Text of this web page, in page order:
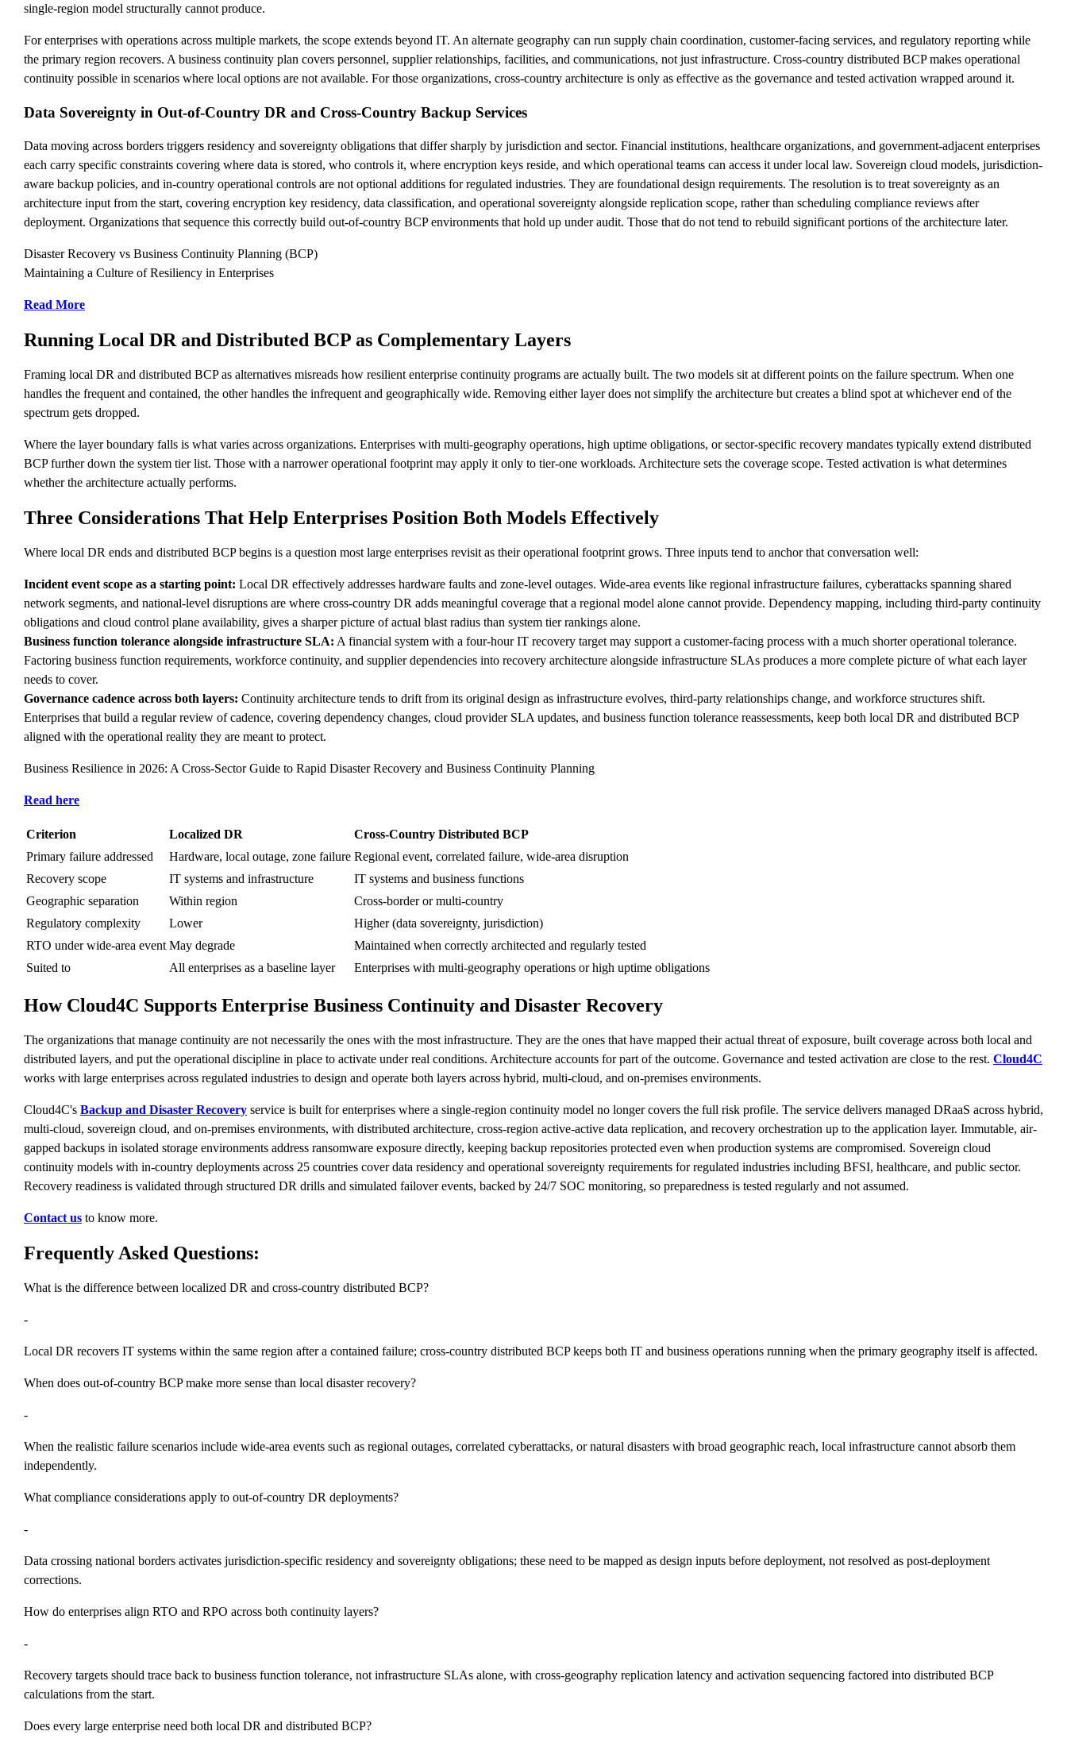
single-region model structurally cannot produce.
For enterprises with operations across multiple markets, the scope extends beyond IT. An alternate geography can run supply chain coordination, customer-facing services, and regulatory reporting while
the primary region recovers. A business continuity plan covers personnel, supplier relationships, facilities, and communications, not just infrastructure. Cross-country distributed BCP makes operational
continuity possible in scenarios where local options are not available. For those organizations, cross-country architecture is only as effective as the governance and tested activation wrapped around it.
Data Sovereignty in Out-of-Country DR and Cross-Country Backup Services
Data moving across borders triggers residency and sovereignty obligations that differ sharply by jurisdiction and sector. Financial institutions, healthcare organizations, and government-adjacent enterprises
each carry specific constraints covering where data is stored, who controls it, where encryption keys reside, and which operational teams can access it under local law. Sovereign cloud models, jurisdiction-
aware backup policies, and in-country operational controls are not optional additions for regulated industries. They are foundational design requirements. The resolution is to treat sovereignty as an
architecture input from the start, covering encryption key residency, data classification, and operational sovereignty alongside replication scope, rather than scheduling compliance reviews after
deployment. Organizations that sequence this correctly build out-of-country BCP environments that hold up under audit. Those that do not tend to rebuild significant portions of the architecture later.
Disaster Recovery vs Business Continuity Planning (BCP)
Maintaining a Culture of Resiliency in Enterprises
Read More
Running Local DR and Distributed BCP as Complementary Layers
Framing local DR and distributed BCP as alternatives misreads how resilient enterprise continuity programs are actually built. The two models sit at different points on the failure spectrum. When one
handles the frequent and contained, the other handles the infrequent and geographically wide. Removing either layer does not simplify the architecture but creates a blind spot at whichever end of the
spectrum gets dropped.
Where the layer boundary falls is what varies across organizations. Enterprises with multi-geography operations, high uptime obligations, or sector-specific recovery mandates typically extend distributed
BCP further down the system tier list. Those with a narrower operational footprint may apply it only to tier-one workloads. Architecture sets the coverage scope. Tested activation is what determines
whether the architecture actually performs.
Three Considerations That Help Enterprises Position Both Models Effectively
Where local DR ends and distributed BCP begins is a question most large enterprises revisit as their operational footprint grows. Three inputs tend to anchor that conversation well:
Incident event scope as a starting point: Local DR effectively addresses hardware faults and zone-level outages. Wide-area events like regional infrastructure failures, cyberattacks spanning shared
network segments, and national-level disruptions are where cross-country DR adds meaningful coverage that a regional model alone cannot provide. Dependency mapping, including third-party continuity
obligations and cloud control plane availability, gives a sharper picture of actual blast radius than system tier rankings alone.
Business function tolerance alongside infrastructure SLA: A financial system with a four-hour IT recovery target may support a customer-facing process with a much shorter operational tolerance.
Factoring business function requirements, workforce continuity, and supplier dependencies into recovery architecture alongside infrastructure SLAs produces a more complete picture of what each layer
needs to cover.
Governance cadence across both layers: Continuity architecture tends to drift from its original design as infrastructure evolves, third-party relationships change, and workforce structures shift.
Enterprises that build a regular review of cadence, covering dependency changes, cloud provider SLA updates, and business function tolerance reassessments, keep both local DR and distributed BCP
aligned with the operational reality they are meant to protect.
Business Resilience in 2026: A Cross-Sector Guide to Rapid Disaster Recovery and Business Continuity Planning
Read here
Criterion Localized DR
Cross-Country Distributed BCP
Primary failure addressed
Hardware, local outage, zone failure Regional event, correlated failure, wide-area disruption
Recovery scope
IT systems and infrastructure
IT systems and business functions
Geographic separation
Within region
Cross-border or multi-country
Regulatory complexity
Lower
Higher (data sovereignty, jurisdiction)
RTO under wide-area event May degrade
Maintained when correctly architected and regularly tested
Suited to
All enterprises as a baseline layer Enterprises with multi-geography operations or high uptime obligations
How Cloud4C Supports Enterprise Business Continuity and Disaster Recovery
The organizations that manage continuity are not necessarily the ones with the most infrastructure. They are the ones that have mapped their actual threat of exposure, built coverage across both local and
distributed layers, and put the operational discipline in place to activate under real conditions. Architecture accounts for part of the outcome. Governance and tested activation are close to the rest. Cloud4C
works with large enterprises across regulated industries to design and operate both layers across hybrid, multi-cloud, and on-premises environments.
Cloud4C's Backup and Disaster Recovery service is built for enterprises where a single-region continuity model no longer covers the full risk profile. The service delivers managed DRaaS across hybrid,
multi-cloud, sovereign cloud, and on-premises environments, with distributed architecture, cross-region active-active data replication, and recovery orchestration up to the application layer. Immutable, air-
gapped backups in isolated storage environments address ransomware exposure directly, keeping backup repositories protected even when production systems are compromised. Sovereign cloud
continuity models with in-country deployments across 25 countries cover data residency and operational sovereignty requirements for regulated industries including BFSI, healthcare, and public sector.
Recovery readiness is validated through structured DR drills and simulated failover events, backed by 24/7 SOC monitoring, so preparedness is tested regularly and not assumed.
Contact us to know more.
Frequently Asked Questions:
What is the difference between localized DR and cross-country distributed BCP?
-
Local DR recovers IT systems within the same region after a contained failure; cross-country distributed BCP keeps both IT and business operations running when the primary geography itself is affected.
When does out-of-country BCP make more sense than local disaster recovery?
-
When the realistic failure scenarios include wide-area events such as regional outages, correlated cyberattacks, or natural disasters with broad geographic reach, local infrastructure cannot absorb them
independently.
What compliance considerations apply to out-of-country DR deployments?
-
Data crossing national borders activates jurisdiction-specific residency and sovereignty obligations; these need to be mapped as design inputs before deployment, not resolved as post-deployment
corrections.
How do enterprises align RTO and RPO across both continuity layers?
-
Recovery targets should trace back to business function tolerance, not infrastructure SLAs alone, with cross-geography replication latency and activation sequencing factored into distributed BCP
calculations from the start.
Does every large enterprise need both local DR and distributed BCP?